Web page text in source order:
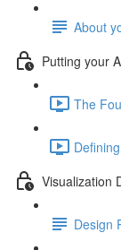
About
Putting your
The
Visualization
Design